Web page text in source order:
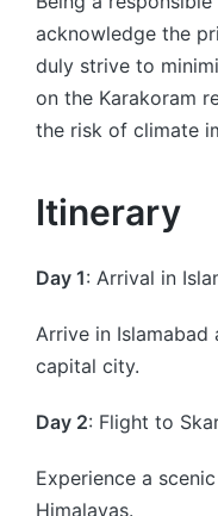
acknowledge the
duly strive to
on the Karakoram
the risk of climate
Itinerary
Day 1: Arrival in
Arrive in
capital city.
Day 2: Flight to
Experience a
Himalayas.